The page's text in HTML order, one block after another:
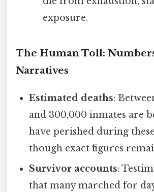
exposure.
The Human Toll:
Narratives
Estimated deaths:
and 300,000 inmates are
have perished during
though exact figures
Survivor accounts:
that many marched for